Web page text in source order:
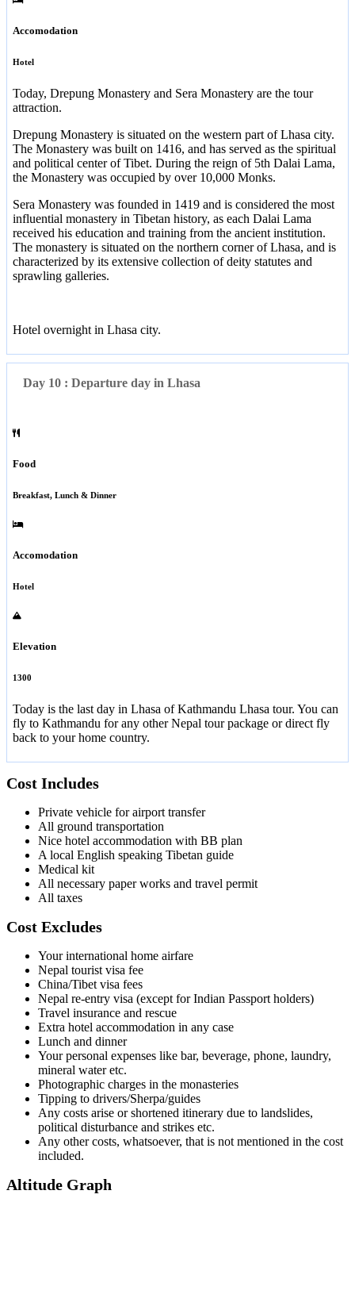
Accomodation
Hotel
Today, Drepung Monastery and Sera Monastery are the tour
attraction.
Drepung Monastery is situated on the western part of Lhasa city.
The Monastery was built on 1416, and has served as the spiritual
and political center of Tibet. During the reign of 5th Dalai Lama,
the Monastery was occupied by over 10,000 Monks.
Sera Monastery was founded in 1419 and is considered the most
influential monastery in Tibetan history, as each Dalai Lama
received his education and training from the ancient institution.
The monastery is situated on the northern corner of Lhasa, and is
characterized by its extensive collection of deity statutes and
sprawling galleries.
Hotel overnight in Lhasa city.
Day 10 : Departure day in Lhasa
Food
Breakfast, Lunch & Dinner
Accomodation
Hotel
Elevation
1300
Today is the last day in Lhasa of Kathmandu Lhasa tour. You can
fly to Kathmandu for any other Nepal tour package or direct fly
back to your home country.
Cost Includes
Private vehicle for airport transfer
All ground transportation
Nice hotel accommodation with BB plan
A local English speaking Tibetan guide
Medical kit
All necessary paper works and travel permit
All taxes
Cost Excludes
Your international home airfare
Nepal tourist visa fee
China/Tibet visa fees
Nepal re-entry visa (except for Indian Passport holders)
Travel insurance and rescue
Extra hotel accommodation in any case
Lunch and dinner
Your personal expenses like bar, beverage, phone, laundry,
mineral water etc.
Photographic charges in the monasteries
Tipping to drivers/Sherpa/guides
Any costs arise or shortened itinerary due to landslides,
political disturbance and strikes etc.
Any other costs, whatsoever, that is not mentioned in the cost
included.
Altitude Graph